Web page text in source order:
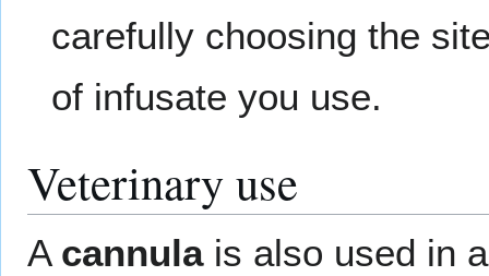
carefully choosing the
of infusate you use.
Veterinary use
A cannulais also used in